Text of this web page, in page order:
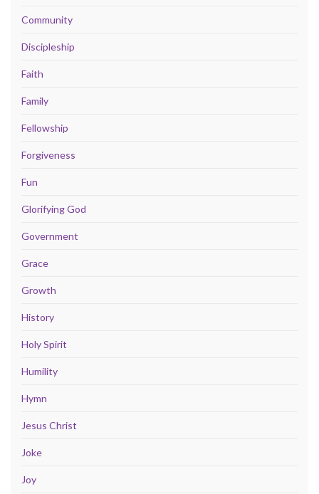
Community
Discipleship
Faith
Family
Fellowship
Forgiveness
Fun
Glorifying God
Government
Grace
Growth
History
Holy Spirit
Humility
Hymn
Jesus Christ
Joke
Joy